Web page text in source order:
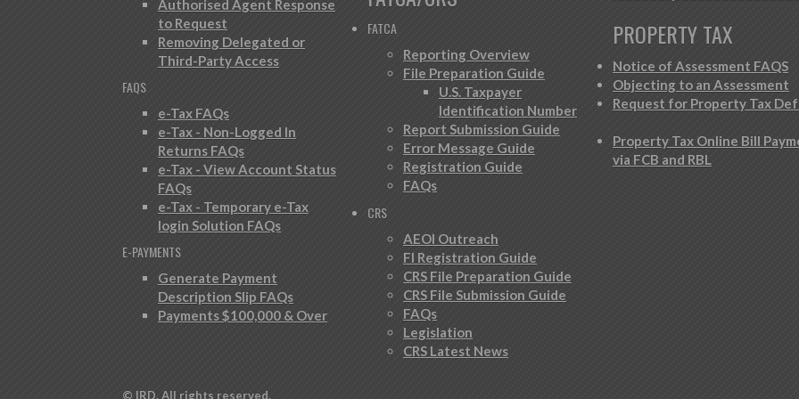
Authorised Agent Response
to Request
Removing Delegated or
Third-Party Access
FAQS
e-Tax FAQs
e-Tax - Non-Logged In
Returns FAQs
e-Tax - View Account Status
FAQs
e-Tax - Temporary e-Tax
login Solution FAQs
E-PAYMENTS
Generate Payment
Description Slip FAQs
Payments $100,000 & Over
FATCA
Reporting Overview
File Preparation Guide
U.S. Taxpayer
Identification Number
Report Submission Guide
Error Message Guide
Registration Guide
FAQs
CRS
AEOI Outreach
FI Registration Guide
CRS File Preparation Guide
CRS File Submission Guide
FAQs
Legislation
CRS Latest News
PROPERTY TAX
Notice of Assessment FAQS
Objecting to an Assessment
Request for Property Tax
Property Tax Online Bill
via FCB and RBL
© IRD. All rights reserved.